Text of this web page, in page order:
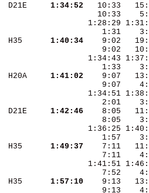
D21E
  1:34:52
H35
  1:40:34
H20A
  1:41:02
D21E
  1:42:46
H35
  1:49:37
H35
  1:57:10